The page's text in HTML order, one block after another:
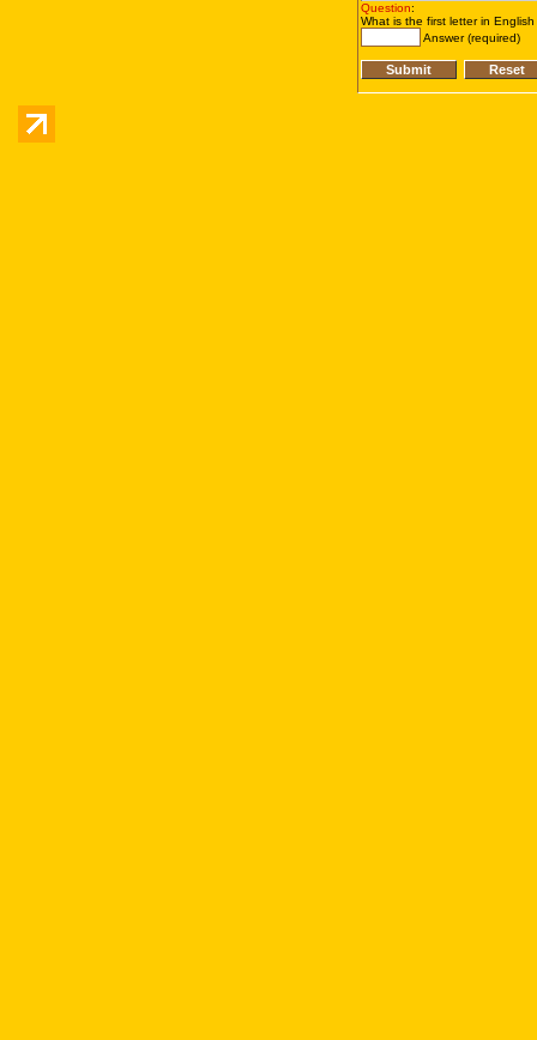
Question:
What is the first letter in
Answer (required)